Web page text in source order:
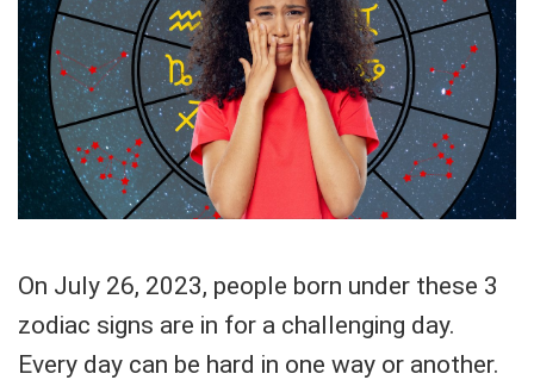
On July 26, 2023, people born under these 3
zodiac signs are in for a challenging day.
Every day can be hard in one way or another.